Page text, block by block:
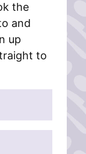
the
and
up
to